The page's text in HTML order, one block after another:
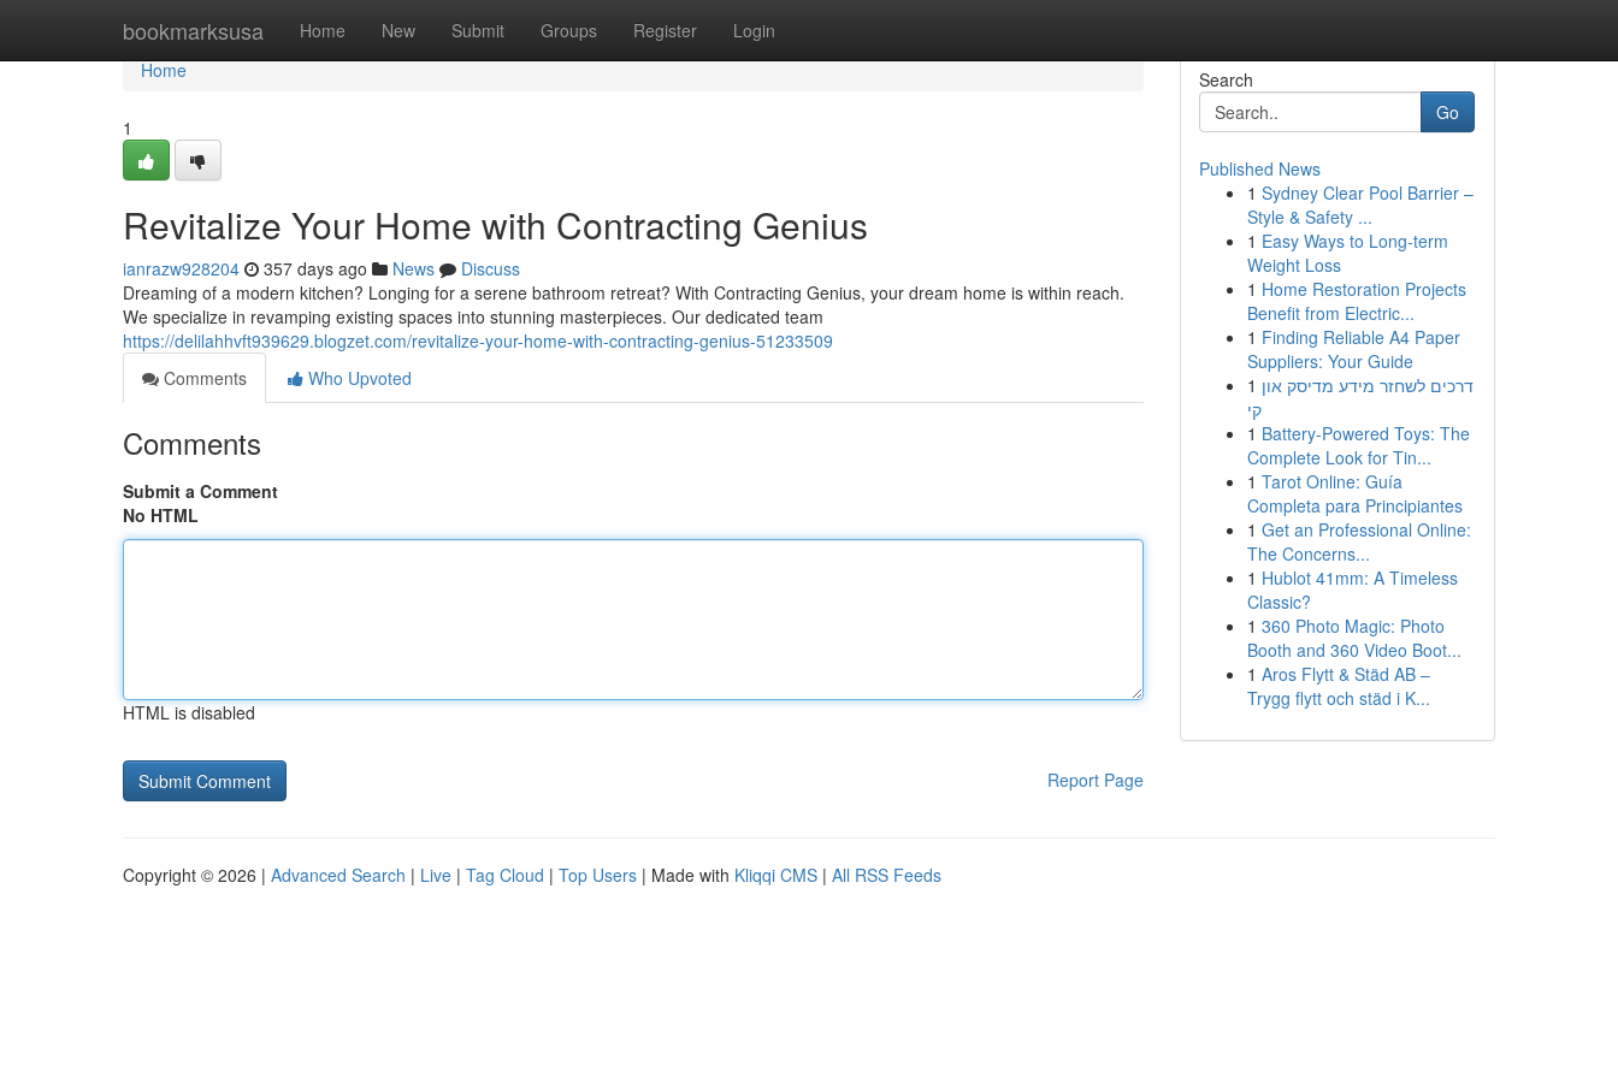
bookmarksusa Home New Submit Groups Register Login
Home
Home
1
Revitalize Your Home with Contracting Genius
ianrazw928204 357 days ago News
Discuss
Dreaming of a modern kitchen? Longing for a serene bathroom retreat? With Contracting Genius, your dream home is within reach.
We specialize in revamping existing spaces into stunning masterpieces. Our dedicated team
https://delilahhvft939629.blogzet.com/revitalize-your-home-with-contracting-genius-51233509
Comments
Who Upvoted
Comments
Submit a Comment
No HTML
HTML is disabled
Report Page
Search
Go
Published News
1 Sydney Clear Pool Barrier –
Style & Safety ...
1 Easy Ways to Long-term
Weight Loss
1 Home Restoration Projects
Benefit from Electric...
1 Finding Reliable A4 Paper
Suppliers: Your Guide
1 דרכים לשחזר מידע מדיסק און
קי
1 Battery-Powered Toys: The
Complete Look for Tin...
1 Tarot Online: Guía
Completa para Principiantes
1 Get an Professional Online:
The Concerns...
1 Hublot 41mm: A Timeless
Classic?
1 360 Photo Magic: Photo
Booth and 360 Video Boot...
1 Aros Flytt & Städ AB –
Trygg flytt och städ i K...
Copyright © 2026 | Advanced Search | Live | Tag Cloud | Top Users | Made with Kliqqi CMS | All RSS Feeds